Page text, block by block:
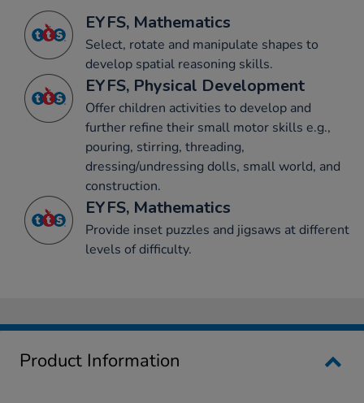
EYFS, Mathematics
Select, rotate and manipulate shapes to
develop spatial reasoning skills.
EYFS, Physical Development
Offer children activities to develop and
further refine their small motor skills e.g.,
pouring, stirring, threading,
dressing/undressing dolls, small world, and
construction.
EYFS, Mathematics
Provide inset puzzles and jigsaws at different
levels of difficulty.
Product Information